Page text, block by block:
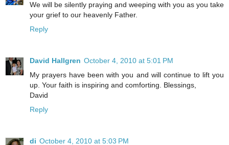
We will be silently praying and weeping with you as you take
your grief to our heavenly Father.
Reply
David Hallgren October 4, 2010 at 5:01 PM
My prayers have been with you and will continue to lift you
up. Your faith is inspiring and comforting. Blessings,
David
Reply
di October 4, 2010 at 5:03 PM